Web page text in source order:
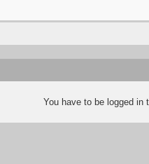
You have to be logged